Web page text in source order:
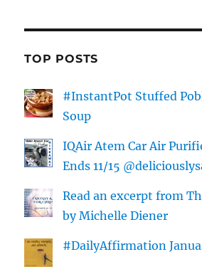
TOP POSTS
#InstantPot Stuffed
Soup
IQAir Atem Car Air
Ends 11/15
Read an excerpt from
by Michelle Diener
#DailyAffirmation